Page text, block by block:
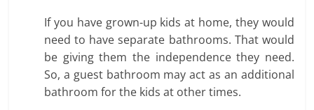
If you have grown-up kids at home, they would
need to have separate bathrooms. That would
be giving them the independence they need.
So, a guest bathroom may act as an additional
bathroom for the kids at other times.